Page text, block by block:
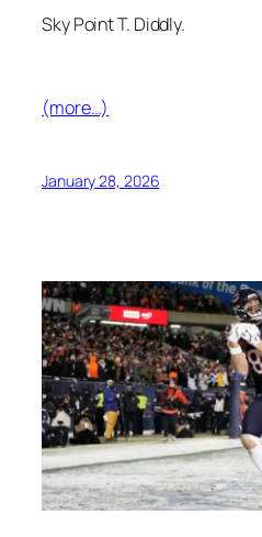
Sky Point T. Diddly.
(more…)
January 28, 2026